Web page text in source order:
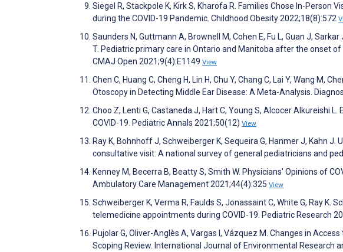
Siegel R, Stackpole K, Kirk S, Kharofa R. Families Chose In-
during the COVID-19 Pandemic. Childhood Obesity 2022;18(8):572
Saunders N, Guttmann A, Brownell M, Cohen E, Fu L, Guan J,
T. Pediatric primary care in Ontario and Manitoba after the onset
CMAJ Open 2021;9(4):E1149 View
Chen C, Huang C, Cheng H, Lin H, Chu Y, Chang C, Lai Y, Wang M,
Otoscopy in Detecting Middle Ear Disease: A Meta-Analysis.
Choo Z, Lenti G, Castaneda J, Hart C, Young S, Alcocer Alkureishi
COVID-19. Pediatric Annals 2021;50(12) View
Ray K, Bohnhoff J, Schweiberger K, Sequeira G, Hanmer J, Kahn
consultative visit: A national survey of general pediatricians and
Kenney M, Becerra B, Beatty S, Smith W. Physicians' Opinions of
Ambulatory Care Management 2021;44(4):325 View
Schweiberger K, Verma R, Faulds S, Jonassaint C, White G, Ray K.
telemedicine appointments during COVID-19. Pediatric Research
Pujolar G, Oliver-Anglès A, Vargas I, Vázquez M. Changes in
Scoping Review. International Journal of Environmental Research